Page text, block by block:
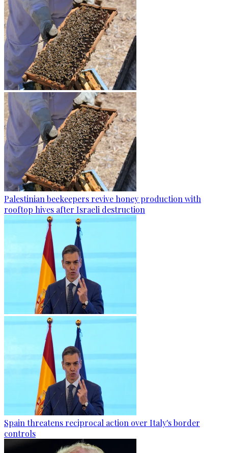
Palestinian beekeepers revive honey production with
rooftop hives after Israeli destruction
Spain threatens reciprocal action over Italy's border
controls